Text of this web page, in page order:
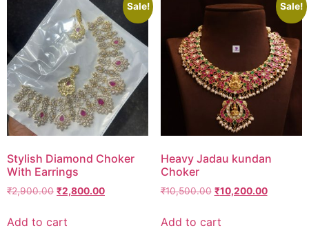
Sale!
Stylish Diamond Choker
With Earrings
₹2,900.00 ₹2,800.00
Add to cart
Sale!
Heavy Jadau kundan
Choker
₹10,500.00 ₹10,200.00
Add to cart